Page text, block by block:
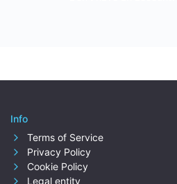
Info
Terms of Service
Privacy Policy
Cookie Policy
Legal entity